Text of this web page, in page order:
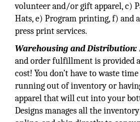
volunteer and/or gift apparel, c)
Hats, e) Program printing, f) and
press print services.
Warehousing and Distribution:
and order fulfillment is provided
cost! You don’t have to waste
running out of inventory or
apparel that will cut into your
Designs manages all the